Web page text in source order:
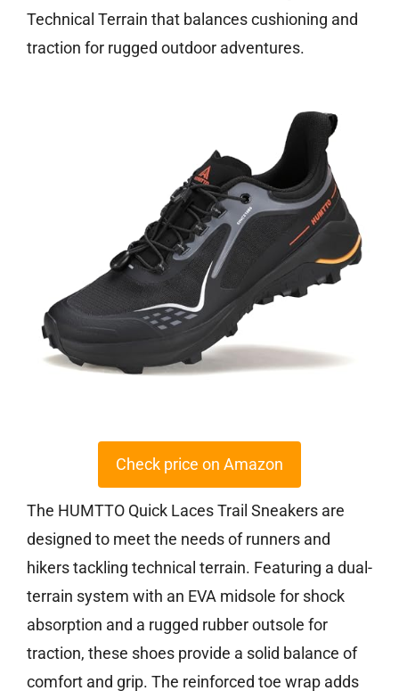
Technical Terrain that balances cushioning and
traction for rugged outdoor adventures.
Check price on Amazon
The HUMTTO Quick Laces Trail Sneakers are
designed to meet the needs of runners and
hikers tackling technical terrain. Featuring a dual-
terrain system with an EVA midsole for shock
absorption and a rugged rubber outsole for
traction, these shoes provide a solid balance of
comfort and grip. The reinforced toe wrap adds